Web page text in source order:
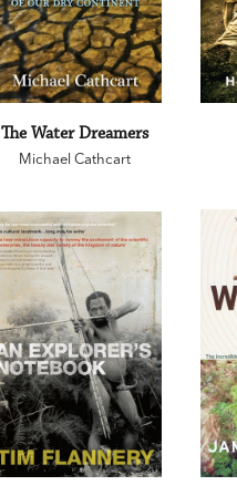
The Water Dreamers
Michael Cathcart